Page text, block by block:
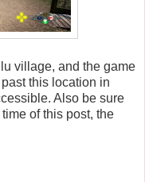
village, and the game
this location in
Also be sure
of this post, the